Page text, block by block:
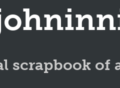
scrapbook of